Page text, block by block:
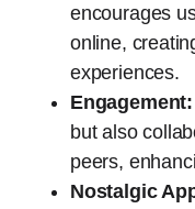
encourages
online,
experiences.
Engagement:
but also
peers,
Nostalgic